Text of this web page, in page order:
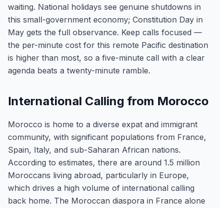
waiting. National holidays see genuine shutdowns in
this small-government economy; Constitution Day in
May gets the full observance. Keep calls focused —
the per-minute cost for this remote Pacific destination
is higher than most, so a five-minute call with a clear
agenda beats a twenty-minute ramble.
International Calling from Morocco
Morocco is home to a diverse expat and immigrant
community, with significant populations from France,
Spain, Italy, and sub-Saharan African nations.
According to estimates, there are around 1.5 million
Moroccans living abroad, particularly in Europe,
which drives a high volume of international calling
back home. The Moroccan diaspora in France alone